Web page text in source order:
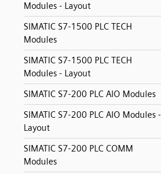
Modules - Layout
SIMATIC S7-1500 PLC TECH
Modules
SIMATIC S7-1500 PLC TECH
Modules - Layout
SIMATIC S7-200 PLC AIO Modules
SIMATIC S7-200 PLC AIO Modules -
Layout
SIMATIC S7-200 PLC COMM
Modules